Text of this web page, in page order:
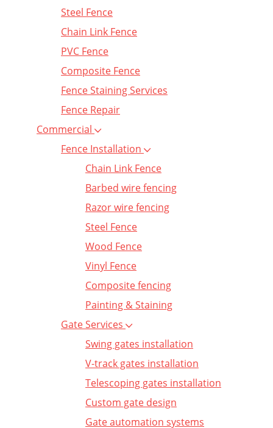
Steel Fence
Chain Link Fence
PVC Fence
Composite Fence
Fence Staining Services
Fence Repair
Commercial
Fence Installation
Chain Link Fence
Barbed wire fencing
Razor wire fencing
Steel Fence
Wood Fence
Vinyl Fence
Composite fencing
Painting & Staining
Gate Services
Swing gates installation
V-track gates installation
Telescoping gates installation
Custom gate design
Gate automation systems